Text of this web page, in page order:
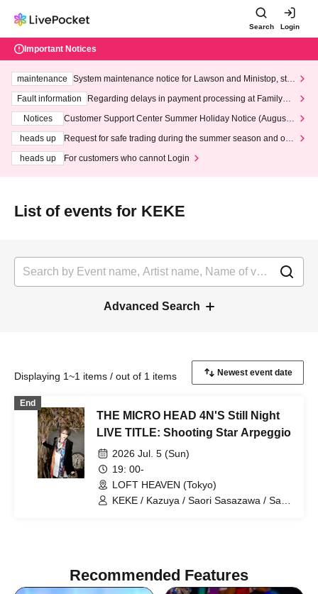
Search Login
Important Notices
maintenance
System maintenance notice for Lawson and Ministop, star
ting at 3:00 AM on Wednesday (Wed)
Fault information
Regarding delays in payment processing at FamilyMa
Notices
Customer Support Center Summer Holiday Notice (August 1
heads up
Request for safe trading during the summer season and our
heads up
For customers who cannot Login
List of events for KEKE
Advanced Search
Displaying 1~1 items / out of 1 items
End
THE MICRO HEAD 4N'S Still Night
LIVE TITLE: Shooting Star Arpeggio
2026 Jul. 5 (Sun)
19: 00-
LOFT HEAVEN (Tokyo)
KEKE / Kazuya / Saori Sasazawa / Saori
Recommended Features